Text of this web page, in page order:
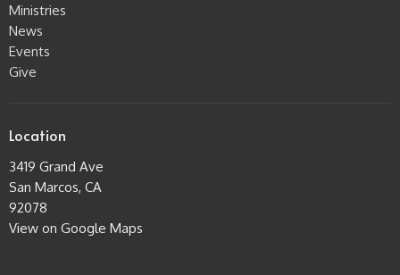
Ministries
News
Events
Give
Location
3419 Grand Ave
San Marcos, CA
92078
View on Google Maps